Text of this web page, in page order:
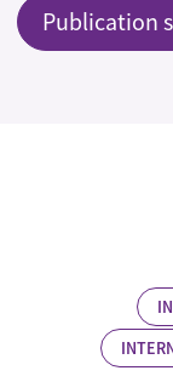
Publication